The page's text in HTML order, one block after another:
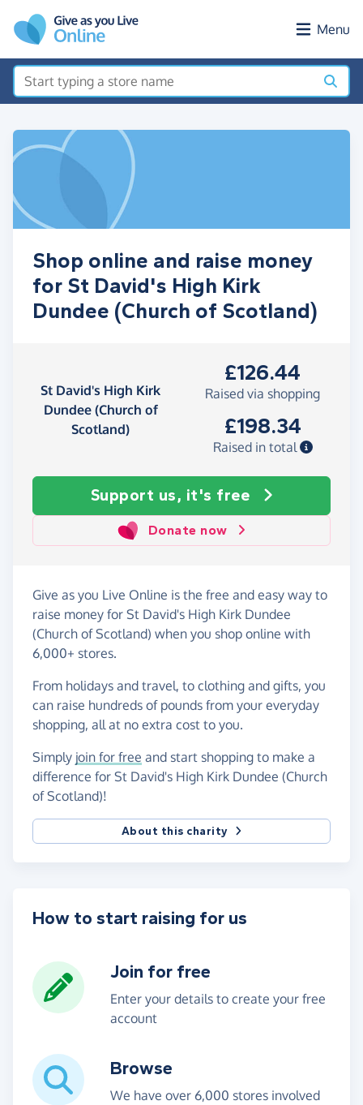
Menu
Shop online and raise money
for St David's High Kirk
Dundee (Church of Scotland)
St David's High Kirk
Dundee (Church of
Scotland)
£126.44
Raised via shopping
£198.34
Raised in total
Support us, it's free
Donate now
Give as you Live Online is the free and easy way to
raise money for St David's High Kirk Dundee
(Church of Scotland) when you shop online with
6,000+ stores.
From holidays and travel, to clothing and gifts, you
can raise hundreds of pounds from your everyday
shopping, all at no extra cost to you.
Simply join for free and start shopping to make a
difference for St David's High Kirk Dundee (Church
of Scotland)!
About this charity
How to start raising for us
Join for free
Enter your details to create your free
account
Browse
We have over 6,000 stores involved